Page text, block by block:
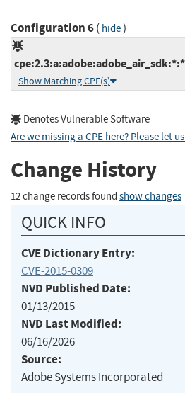
Configuration 6( hide)
Show Matching CPE(s)
Denotes Vulnerable Software
Are we missing a CPE here? Please let
Change History
12 change records found show changes
QUICK INFO
CVE Dictionary Entry:
CVE-2015-0309
NVD Published Date:
01/13/2015
NVD Last Modified:
06/16/2026
Source:
Adobe Systems Incorporated